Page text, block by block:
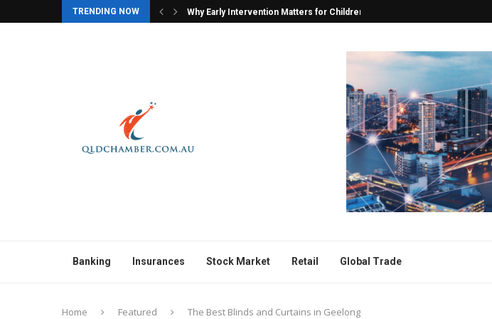
TRENDING NOW
for Children with Autism Why Character Models Are Often the Heart of...
Banking Insurances Stock Market Retail Global Trade
Home Featured The Best Blinds and Curtains in Geelong